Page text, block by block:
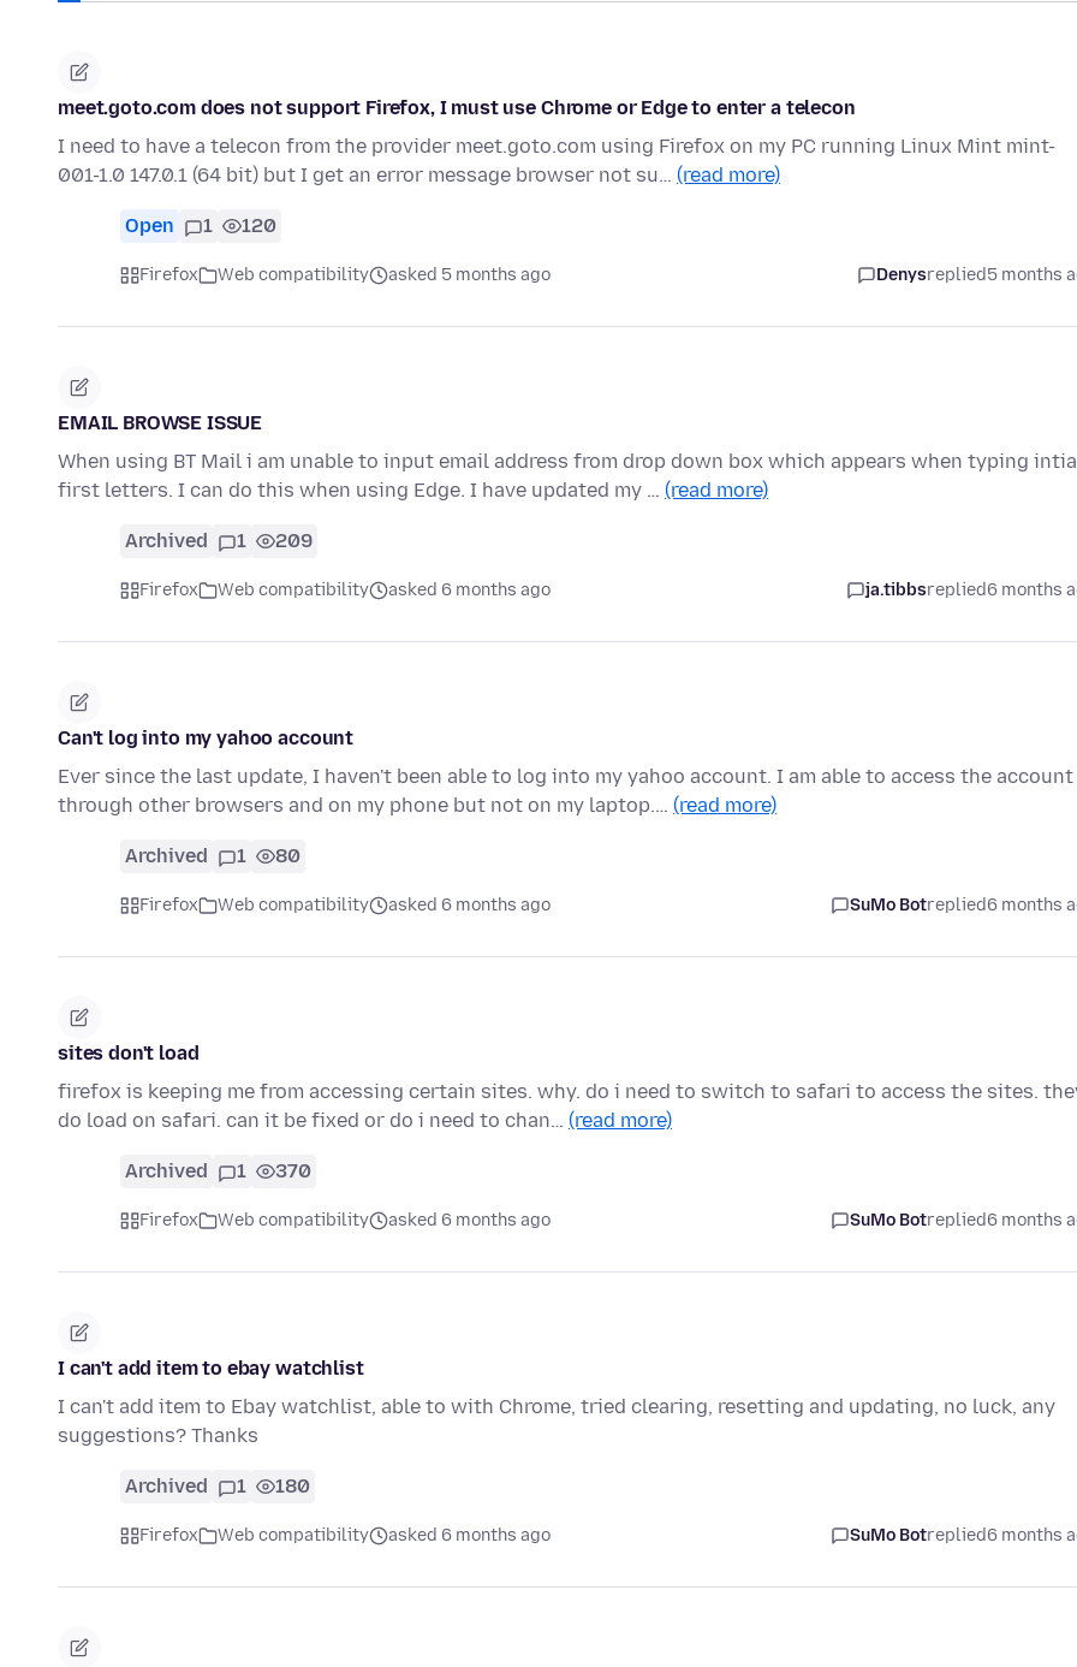
meet.goto.com does not support Firefox, I must use Chrome or Edge to enter a telecon
I need to have a telecon from the provider meet.goto.com using Firefox on my PC running Linux Mint mint-
001-1.0 147.0.1 (64 bit) but I get an error message browser not su… (read more)
Open 1 120
Firefox Web compatibility asked 5 months ago Denysreplied5 months
EMAIL BROWSE ISSUE
When using BT Mail i am unable to input email address from drop down box which appears when typing
first letters. I can do this when using Edge. I have updated my … (read more)
Archived 1 209
Firefox Web compatibility asked 6 months ago ja.tibbsreplied6 months
Can't log into my yahoo account
Ever since the last update, I haven't been able to log into my yahoo account. I am able to access the account
through other browsers and on my phone but not on my laptop.… (read more)
Archived 1 80
Firefox Web compatibility asked 6 months ago SuMo Botreplied6 months
sites don't load
firefox is keeping me from accessing certain sites. why. do i need to switch to safari to access the sites.
do load on safari. can it be fixed or do i need to chan… (read more)
Archived 1 370
Firefox Web compatibility asked 6 months ago SuMo Botreplied6 months
I can't add item to ebay watchlist
I can't add item to Ebay watchlist, able to with Chrome, tried clearing, resetting and updating, no luck, any
suggestions? Thanks
Archived 1 180
Firefox Web compatibility asked 6 months ago SuMo Botreplied6 months